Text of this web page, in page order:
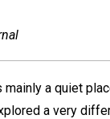
a quiet
a very